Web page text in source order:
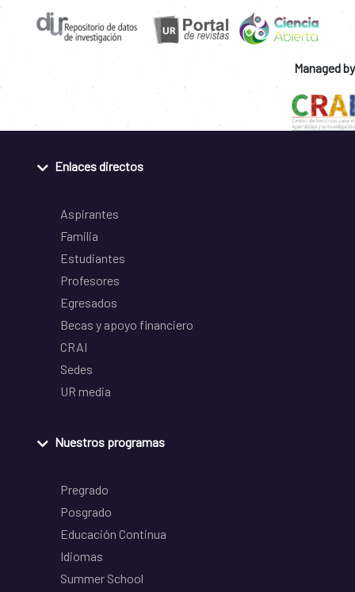
Managed by
Enlaces directos
Aspirantes
Familia
Estudiantes
Profesores
Egresados
Becas y apoyo financiero
CRAI
Sedes
UR media
Nuestros programas
Pregrado
Posgrado
Educación Continua
Idiomas
Summer School